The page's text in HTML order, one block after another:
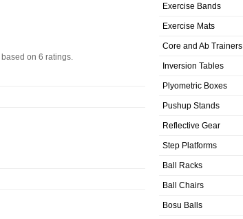
based on 6 ratings.
Exercise Bands
Exercise Mats
Core and Ab Trainers
Inversion Tables
Plyometric Boxes
Pushup Stands
Reflective Gear
Step Platforms
Ball Racks
Ball Chairs
Bosu Balls